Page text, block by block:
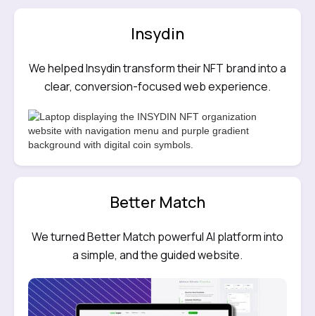
Insydin
We helped Insydin transform their NFT brand into a
clear, conversion-focused web experience.
Better Match
We turned Better Match powerful AI platform into
a simple, and the guided website.